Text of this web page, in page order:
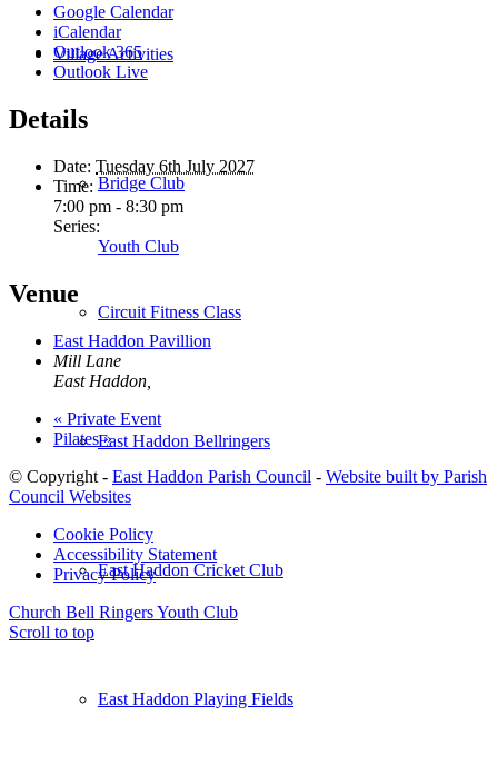
Village Activities
Bridge Club
Circuit Fitness Class
East Haddon Bellringers
East Haddon Cricket Club
East Haddon Playing Fields
Google Calendar
iCalendar
Outlook 365
Outlook Live
Details
Date: Tuesday 6th July 2027
Time:
7:00 pm - 8:30 pm
Series:
Youth Club
Venue
East Haddon Pavillion
Mill Lane
East Haddon
« Private Event
Pilates»
© Copyright - East Haddon Parish Council - Website built by Parish
Council Websites
Cookie Policy
Accessibility Statement
Privacy Policy
Church Bell RingersYouth Club
Scroll to top